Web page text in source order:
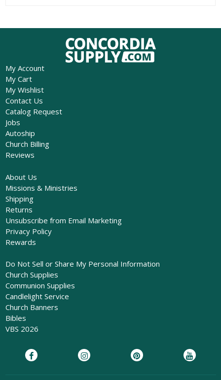
My Account
My Cart
My Wishlist
Contact Us
Catalog Request
Jobs
Autoship
Church Billing
Reviews
About Us
Missions & Ministries
Shipping
Returns
Unsubscribe from Email Marketing
Privacy Policy
Rewards
Do Not Sell or Share My Personal Information
Church Supplies
Communion Supplies
Candlelight Service
Church Banners
Bibles
VBS 2026